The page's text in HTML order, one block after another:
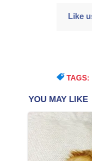
Like
TAGS: